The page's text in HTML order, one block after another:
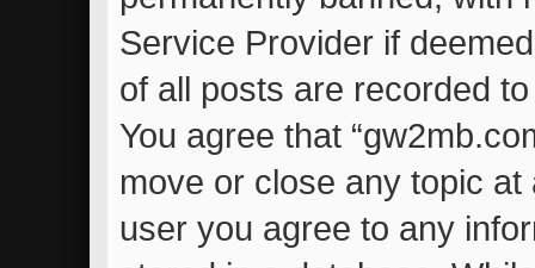
Service Provider if
of all posts are recorded
You agree that
move or close any topic
user you agree to any